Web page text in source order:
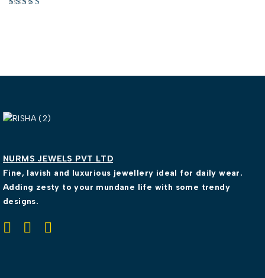
NURMS JEWELS PVT LTD
Fine, lavish and luxurious jewellery ideal for daily wear.
Adding zesty to your mundane life with some trendy
designs.